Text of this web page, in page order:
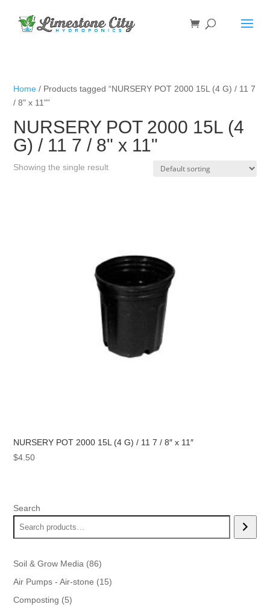
Home / Products tagged “NURSERY POT 2000 15L (4 G) / 11 7
/ 8" x 11"”
NURSERY POT 2000 15L (4
G) / 11 7 / 8" x 11"
Showing the single result
NURSERY POT 2000 15L (4 G) / 11 7 / 8″ x 11″
$4.50
Search
Soil & Grow Media 8686
products
Air Pumps - Air-stone 1515
Composting 55